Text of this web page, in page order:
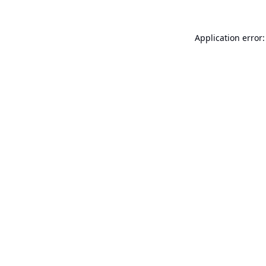
Application